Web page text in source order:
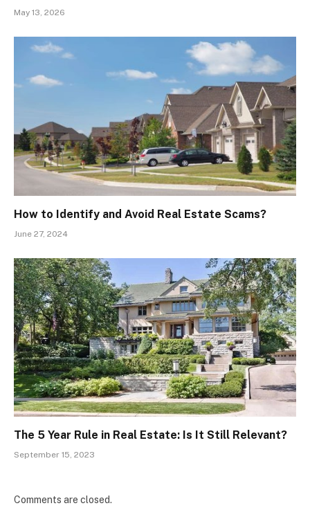
May 13, 2026
How to Identify and Avoid Real Estate Scams?
June 27, 2024
The 5 Year Rule in Real Estate: Is It Still Relevant?
September 15, 2023
Comments are closed.